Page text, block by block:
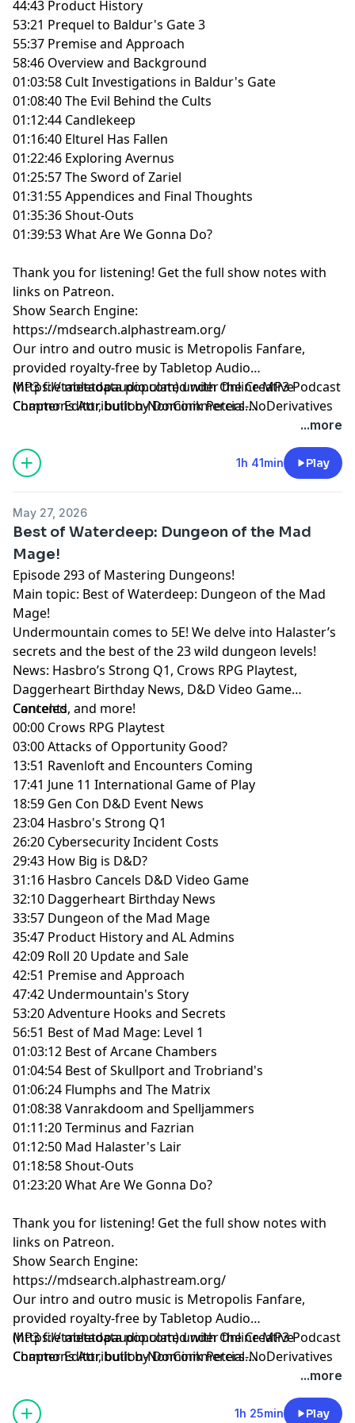
44:43 Product History
53:21 Prequel to Baldur's Gate 3
55:37 Premise and Approach
58:46 Overview and Background
01:03:58 Cult Investigations in Baldur's Gate
01:08:40 The Evil Behind the Cults
01:12:44 Candlekeep
01:16:40 Elturel Has Fallen
01:22:46 Exploring Avernus
01:25:57 The Sword of Zariel
01:31:55 Appendices and Final Thoughts
01:35:36 Shout-Outs
01:39:53 What Are We Gonna Do?
Thank you for listening! Get the full show notes with
links on Patreon.
Show Search Engine:
https://mdsearch.alphastream.org/
Our intro and outro music is Metropolis Fanfare,
provided royalty-free by Tabletop Audio
(https://tabletopaudio.com) under the Creative
Commons Attribution-NonCommercial-NoDerivatives
(https://creativecommons.org/licenses/by-nc-nd/4.0/).
MP3 file metadata populated with Online MP3 Podcast
Chapter Editor, built by Dominik Peters.
and customized for
Mastering Dungeons by Vladimir Prenner from
Croatia.
...more
1h 41min Play
May 27, 2026
Best of Waterdeep: Dungeon of the Mad
Mage!
Episode 293 of Mastering Dungeons!
Main topic: Best of Waterdeep: Dungeon of the Mad
Mage!
Undermountain comes to 5E! We delve into Halaster’s
secrets and the best of the 23 wild dungeon levels!
News: Hasbro’s Strong Q1, Crows RPG Playtest,
Daggerheart Birthday News, D&D Video Game
Canceled, and more!
Contents
00:00 Crows RPG Playtest
03:00 Attacks of Opportunity Good?
13:51 Ravenloft and Encounters Coming
17:41 June 11 International Game of Play
18:59 Gen Con D&D Event News
23:04 Hasbro's Strong Q1
26:20 Cybersecurity Incident Costs
29:43 How Big is D&D?
31:16 Hasbro Cancels D&D Video Game
32:10 Daggerheart Birthday News
33:57 Dungeon of the Mad Mage
35:47 Product History and AL Admins
42:09 Roll 20 Update and Sale
42:51 Premise and Approach
47:42 Undermountain's Story
53:20 Adventure Hooks and Secrets
56:51 Best of Mad Mage: Level 1
01:03:12 Best of Arcane Chambers
01:04:54 Best of Skullport and Trobriand's
01:06:24 Flumphs and The Matrix
01:08:38 Vanrakdoom and Spelljammers
01:11:20 Terminus and Fazrian
01:12:50 Mad Halaster's Lair
01:18:58 Shout-Outs
01:23:20 What Are We Gonna Do?
Thank you for listening! Get the full show notes with
links on Patreon.
Show Search Engine:
https://mdsearch.alphastream.org/
Our intro and outro music is Metropolis Fanfare,
provided royalty-free by Tabletop Audio
(https://tabletopaudio.com) under the Creative
Commons Attribution-NonCommercial-NoDerivatives
(https://creativecommons.org/licenses/by-nc-nd/4.0/).
MP3 file metadata populated with Online MP3 Podcast
Chapter Editor, built by Dominik Peters.
and customized for
Mastering Dungeons by Vladimir Prenner from
Croatia.
...more
1h 25min Play